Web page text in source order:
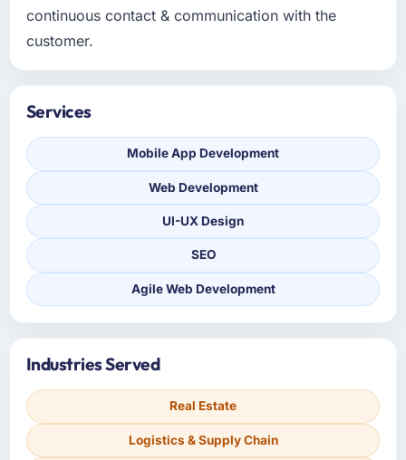
continuous contact & communication with the
customer.
Services
Mobile App Development
Web Development
UI-UX Design
SEO
Agile Web Development
Industries Served
Real Estate
Logistics & Supply Chain